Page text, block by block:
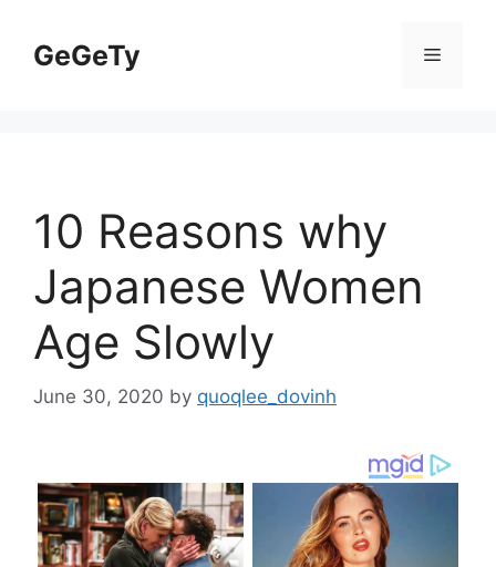
contentGeGeTy Menu
10 Reasons why
Japanese Women
Age Slowly
June 30, 2020 by quoqlee_dovinh